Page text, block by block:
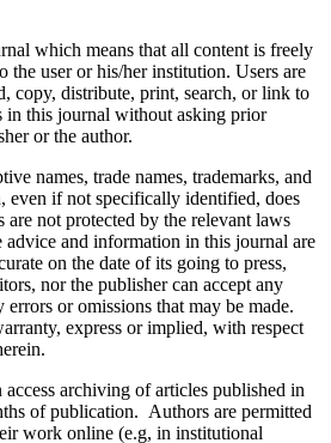
which means that all content is freely
the user or his/her institution. Users are
copy, distribute, print, search, or link to
in this journal without asking prior
or the author.
names, trade names, trademarks, and
even if not specifically identified, does
are not protected by the relevant laws
advice and information in this journal are
on the date of its going to press,
nor the publisher can accept any
or omissions that may be made.
express or implied, with respect
archiving of articles published in
of publication. Authors are permitted
work online (e.g, in institutional